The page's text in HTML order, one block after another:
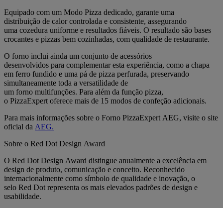
Equipado com um Modo Pizza dedicado, garante uma
distribuição de calor controlada e consistente, assegurando
uma cozedura uniforme e resultados fiáveis. O resultado são bases
crocantes e pizzas bem cozinhadas, com qualidade de restaurante.
O forno inclui ainda um conjunto de acessórios
desenvolvidos para complementar esta experiência, como a chapa
em ferro fundido e uma pá de pizza perfurada, preservando
simultaneamente toda a versatilidade de
um forno multifunções. Para além da função pizza,
o PizzaExpert oferece mais de 15 modos de confeção adicionais.
Para mais informações sobre o Forno PizzaExpert AEG, visite o site
oficial da AEG.
Sobre o Red Dot Design Award
O Red Dot Design Award distingue anualmente a excelência em
design de produto, comunicação e conceito. Reconhecido
internacionalmente como símbolo de qualidade e inovação, o
selo Red Dot representa os mais elevados padrões de design e
usabilidade.